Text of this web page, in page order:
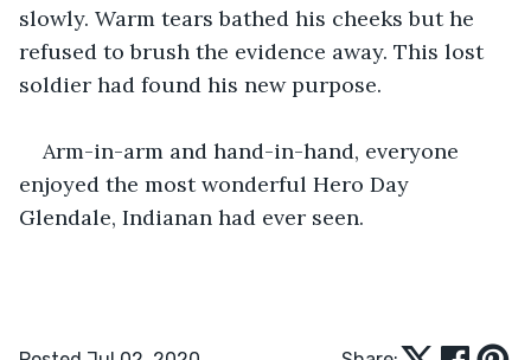
slowly. Warm tears bathed his cheeks but he
refused to brush the evidence away. This lost
soldier had found his new purpose.
Arm-in-arm and hand-in-hand, everyone
enjoyed the most wonderful Hero Day
Glendale, Indianan had ever seen.